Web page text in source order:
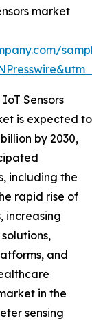
market
Sensors
is expected to
by 2030,
including the
rapid rise of
increasing
and
in the
sensing